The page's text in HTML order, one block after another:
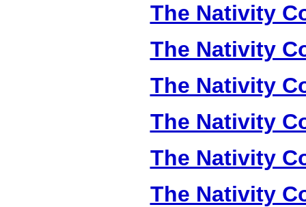
The Nativity
The Nativity
The Nativity
The Nativity
The Nativity
The Nativity